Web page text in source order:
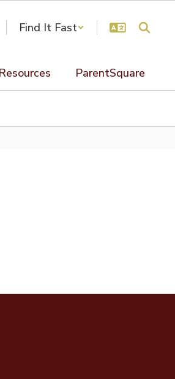
Find It Fast
ParentSquare